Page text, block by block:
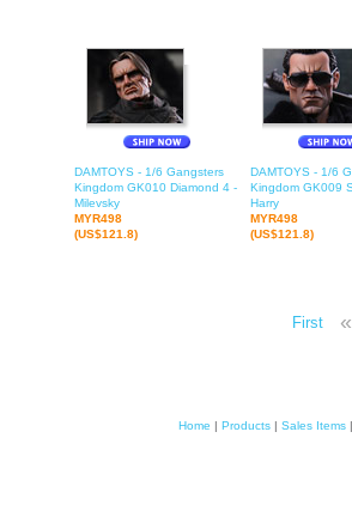
DAMTOYS - 1/6 Gangsters
Kingdom GK010 Diamond 4 -
Milevsky
MYR498
(US$121.8)
DAMTOYS - 1/6
Kingdom GK009
Harry
MYR498
(US$121.8)
First «
Home | Products | Sales Items